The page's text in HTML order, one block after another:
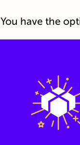
You have the